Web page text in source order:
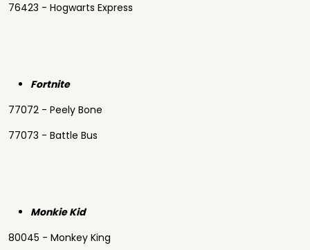
76423 - Hogwarts Express
Fortnite
77072 - Peely Bone
77073 - Battle Bus
Monkie Kid
80045 - Monkey King